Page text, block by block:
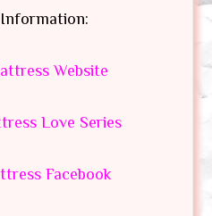
Website
Love Series
Facebook